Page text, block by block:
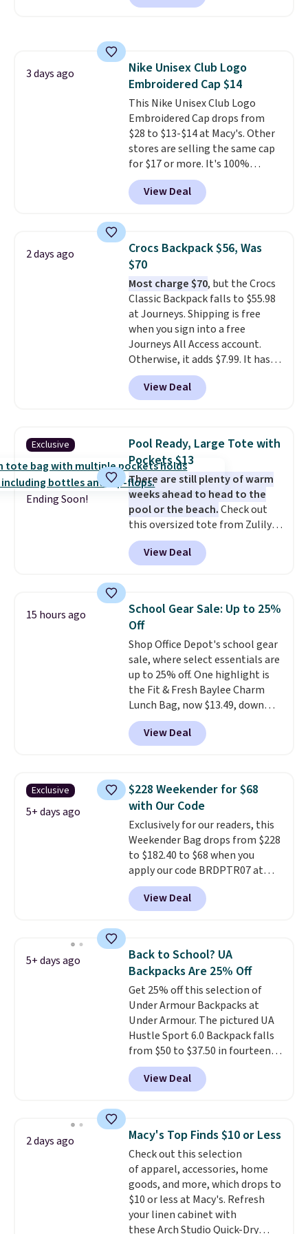
offered here and totally new.
that it has storable shoulder
straps and how easy it is to
transition it to a backpack as
reviewers point out. Shipping is
free when you sign out with a
free Greater Rewards account.
3 days ago
Nike Unisex Club Logo
Embroidered Cap $14
This Nike Unisex Club Logo
Embroidered Cap drops from
$28 to $13-$14 at Macy's. Other
stores are selling the same cap
for $17 or more. It's 100%
cotton and has an adjustable
strapback closure. Choose from
eight colors and three sizes.
Log into your
free Macy's Rewards account to
qualify for free shipping.
Otherwise, shipping adds $10.95
in fees.
View Deal
2 days ago
Crocs Backpack $56, Was
$70
Most charge $70, but the Crocs
Classic Backpack falls to $55.98
at Journeys. Shipping is free
when you sign into a free
Journeys All Access account.
Otherwise, it adds $7.99. It has
various perforation holes that
mimic the classic clog look and
allow for Jibbitz customization,
personality.
View Deal
Exclusive
Ending Soon!
Pool Ready, Large Tote with
Pockets $13
There are still plenty of warm
weeks ahead to head to the
pool or the beach.Check out
this oversized tote from Zulily,
which can be yours for just
$12.99 when you add code BDEDA
at checkout. Similar totes sell
love how many pockets this one
has. It can fit sandals, keys,
books, towels, and more. Eleven
colors are available too, so you
can grab a few to pass around to
the whole family. Shipping is
free.
View Deal
15 hours ago
School Gear Sale: Up to 25%
Off
Shop Office Depot's school gear
sale, where select essentials are
up to 25% off. One highlight is
the Fit & Fresh Baylee Charm
Lunch Bag, now $13.49, down
from $17.99. We found it and
comparable insulated lunch
bags selling for $22 or more at
features a silicone front pocket
for small snacks, a dedicated
bottle pocket, and a wide zip
opening that makes packing
lunches and wiping it clean
much easier. It also includes six
interchangeable charms,
letting kids (or adults)
personalize it with their own
essentials and check a few more
items off your back-to-school
list. Shipping is free on orders of
$35 or more, or you can choose
free store pickup.
View Deal
Exclusive
5+ days ago
$228 Weekender for $68
with Our Code
Exclusively for our readers, this
Weekender Bag drops from $228
to $182.40 to $68 when you
apply our code BRDPTR07 at
MKF Collection. This bag is
available in several colors at
this price.A trolley sleeve,
pocket, and a spacious interior
with multiple organizational
pockets are the weekender
that was clearly designed by
someone who actually travels.
Faux leather that looks polished
at the airport and holds up
through every trip, for $68. Plus,
shipping is free when you apply
the code FREESHIP at checkout.
View Deal
5+ days ago
Back to School? UA
Backpacks Are 25% Off
Get 25% off this selection of
Under Armour Backpacks at
Under Armour. The pictured UA
Hustle Sport 6.0 Backpack falls
from $50 to $37.50 in fourteen
colors. It's water-resistant and
features a lined, interior laptop
sleeve.That's what really
backpacks from others is their
longevity and tough materials.
I have a UA backpack that I've
owned for probably ten years
Shipping is free on orders over
$99. Otherwise it adds $8.
View Deal
2 days ago Macy's Top Finds $10 or Less
Check out this selection
of apparel, accessories, home
goods, and more, which drops to
$10 or less at Macy's. Refresh
your linen cabinet with
these Arch Studio Quick-Dry